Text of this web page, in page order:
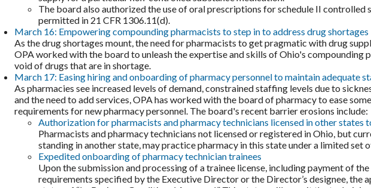
The board also authorized the use of oral prescriptions for schedule II controlled
permitted in 21 CFR 1306.11(d).
March 16: Empowering compounding pharmacists to step in to address drug shortages
As the drug shortages mount, the need for pharmacists to get pragmatic with drug
OPA worked with the board to unleash the expertise and skills of Ohio's compounding
void of drugs that are in shortage.
March 17: Easing hiring and onboarding of pharmacy personnel to maintain adequate
As pharmacies see increased levels of demand, constrained staffing levels due to
and the need to add services, OPA has worked with the board of pharmacy to ease
requirements for new pharmacy personnel. The board's recent barrier erosions include:
Authorization for pharmacists and pharmacy technicians licensed in other states
Pharmacists and pharmacy technicians not licensed or registered in Ohio, but
standing in another state, may practice pharmacy in this state under a limited set
Expedited onboarding of pharmacy technician trainees
Upon the submission and processing of a trainee license, including payment of
requirements specified by the Executive Director or the Director’s designee, the